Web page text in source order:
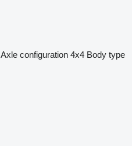
Axle configuration 4x4 Body type